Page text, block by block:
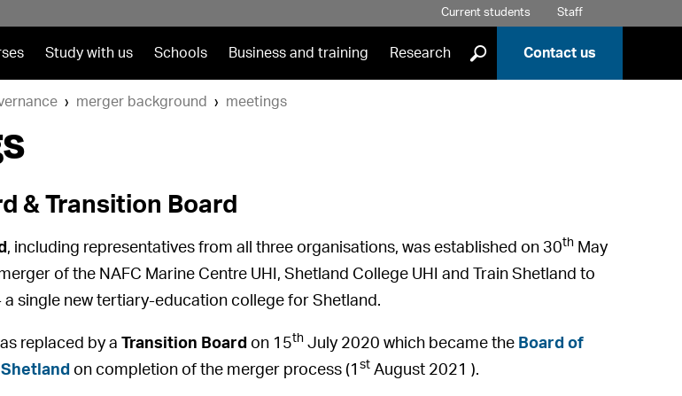
Current students Staff
Study with us Schools Business and training Research ] Contact us
merger background meetings
& Transition Board
, including representatives from all three organisations, was established on 30thMay
of the NAFC Marine Centre UHI, Shetland College UHI and Train Shetland to
a single new tertiary-education college for Shetland.
replaced by a Transition Board on 15thJuly 2020 which became the Board of
on completion of the merger process (1 stAugust 2021 ).